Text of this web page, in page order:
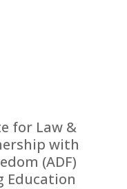
for Law &
with
(ADF)
Education